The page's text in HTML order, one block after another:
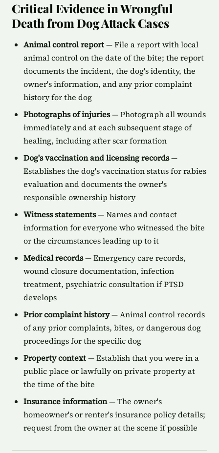
Critical Evidence in Wrongful
Death from Dog Attack Cases
Animal control report— File a report with local
animal control on the date of the bite; the report
documents the incident, the dog's identity, the
owner's information, and any prior complaint
history for the dog
Photographs of injuries— Photograph all wounds
immediately and at each subsequent stage of
healing, including after scar formation
Dog's vaccination and licensing records—
Establishes the dog's vaccination status for rabies
evaluation and documents the owner's
responsible ownership history
Witness statements— Names and contact
information for everyone who witnessed the bite
or the circumstances leading up to it
Medical records— Emergency care records,
wound closure documentation, infection
treatment, psychiatric consultation if PTSD
develops
Prior complaint history— Animal control records
of any prior complaints, bites, or dangerous dog
proceedings for the specific dog
Property context— Establish that you were in a
public place or lawfully on private property at
the time of the bite
Insurance information— The owner's
homeowner's or renter's insurance policy details;
request from the owner at the scene if possible